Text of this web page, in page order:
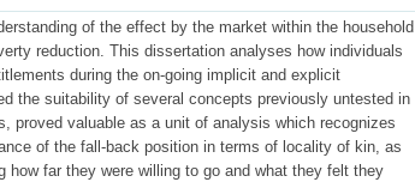
of the effect by the market within the household
reduction. This dissertation analyses how individuals
during the on-going implicit and explicit
the suitability of several concepts previously untested in
proved valuable as a unit of analysis which recognizes
of the fall-back position in terms of locality of kin, as
far they were willing to go and what they felt they